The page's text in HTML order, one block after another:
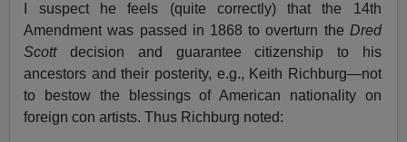
I suspect he feels (quite correctly) that the 14th
Amendment was passed in 1868 to overturn the Dred
Scottdecision and guarantee citizenship to his
ancestors and their posterity, e.g., Keith Richburg—not
to bestow the blessings of American nationality on
foreign con artists. Thus Richburg noted: